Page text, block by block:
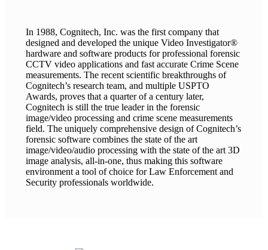
In 1988, Cognitech, Inc. was the first company that
designed and developed the unique Video Investigator®
hardware and software products for professional forensic
CCTV video applications and fast accurate Crime Scene
measurements. The recent scientific breakthroughs of
Cognitech’s research team, and multiple USPTO
Awards, proves that a quarter of a century later,
Cognitech is still the true leader in the forensic
image/video processing and crime scene measurements
field. The uniquely comprehensive design of Cognitech’s
forensic software combines the state of the art
image/video/audio processing with the state of the art 3D
image analysis, all-in-one, thus making this software
environment a tool of choice for Law Enforcement and
Security professionals worldwide.